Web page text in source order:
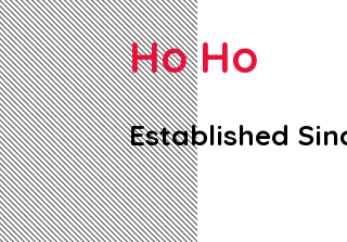
Ho Ho
Established